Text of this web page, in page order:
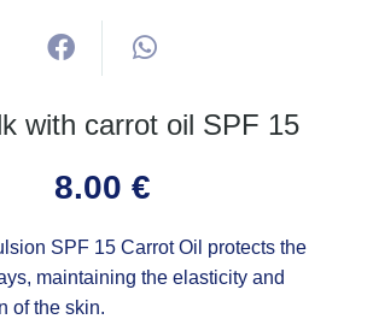
with carrot oil SPF 15
8.00 €
SPF 15 Carrot Oil protects the
maintaining the elasticity and
of the skin.